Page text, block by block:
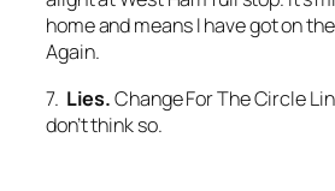
home and means I have got on
Again.
7. Lies.Change For The Circle
don’t think so.